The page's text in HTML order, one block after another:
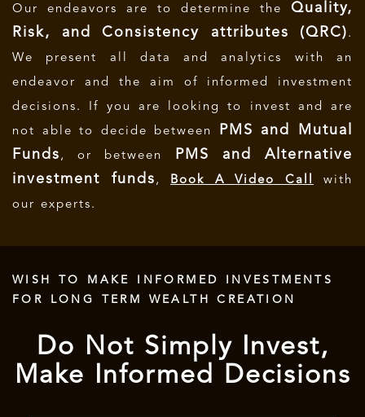
Our endeavors are to determine the Quality,
Risk, and Consistency attributes (QRC) .
We present all data and analytics with an
endeavor and the aim of informed investment
decisions. If you are looking to invest and are
not able to decide between
PMS and Mutual
Funds , or between
PMS and Alternative
investment funds , Book A Video Call
with
our experts.
WISH TO MAKE INFORMED INVESTMENTS
FOR LONG TERM WEALTH CREATION
Do Not Simply Invest,
Make Informed Decisions